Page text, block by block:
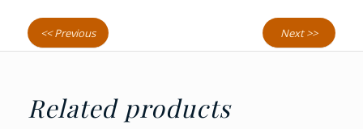
<< Previous Next >>
Related products